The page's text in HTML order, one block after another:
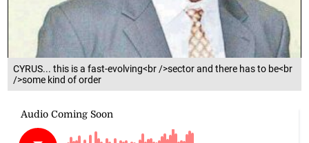
CYRUS... this is a fast-evolving<br />sector and there has to be<br
/>some kind of order